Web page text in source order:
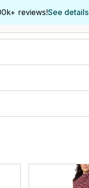
reviews!See details